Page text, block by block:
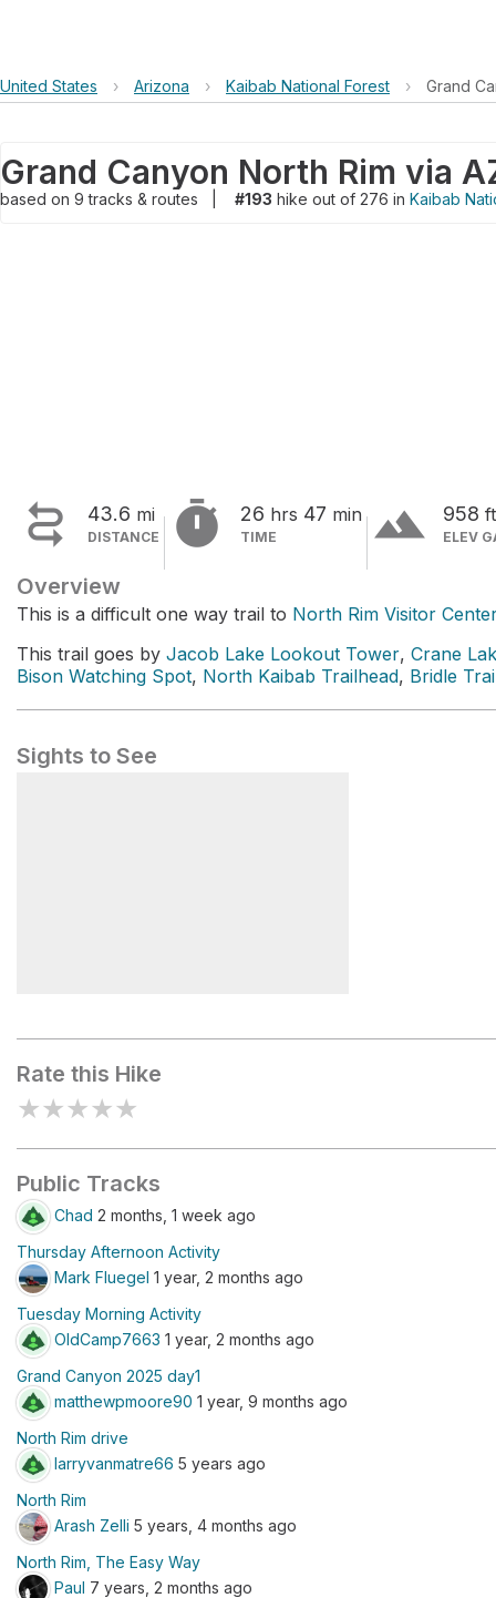
United States › Arizona › Kaibab National Forest › Grand
based on 9tracks & routes #193 hike out of 276 in Kaibab
 43.6 mi
DISTANCE  26 hrs 47 min
TIME terrain 958 ft
ELEV
Overview
This is a difficult one way trail to North Rim Visitor
This trail goes by Jacob Lake Lookout Tower, Crane
Bison Watching Spot, North Kaibab Trailhead, Bridle
Sights to See
Rate this Hike
★★★★★
Public Tracks
Chad 2 months, 1 week ago
Thursday Afternoon Activity
Mark Fluegel 1 year, 2 months ago
Tuesday Morning Activity
OldCamp7663 1 year, 2 months ago
Grand Canyon 2025 day1
matthewpmoore90 1 year, 9 months ago
North Rim drive
larryvanmatre66 5 years ago
North Rim
Arash Zelli 5 years, 4 months ago
North Rim, The Easy Way
Paul 7 years, 2 months ago